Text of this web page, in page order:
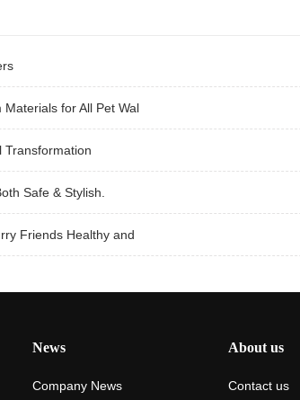
for All Pet Wal
Transformation
Safe & Stylish.
Friends Healthy and
News
Company News
About us
Contact us